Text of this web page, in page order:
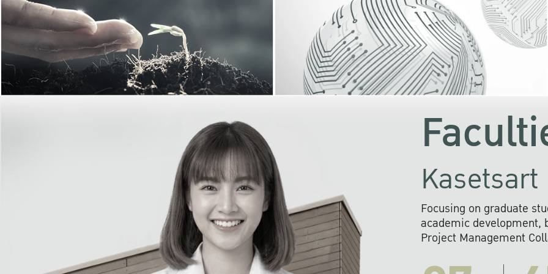
KU cooperates with
institutions to build
research networks that
sustainable
problems far into
Focusing on graduate
academic development,
Project Management